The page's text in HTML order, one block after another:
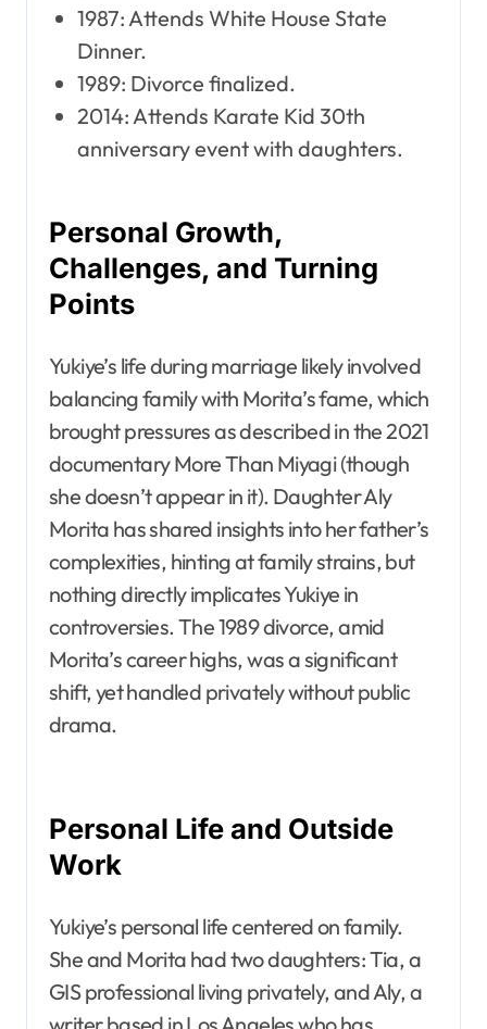
1987: Attends White House State
Dinner.
1989: Divorce finalized.
2014: Attends Karate Kid 30th
anniversary event with daughters.
Personal Growth,
Challenges, and Turning
Points
Yukiye’s life during marriage likely involved
balancing family with Morita’s fame, which
brought pressures as described in the 2021
documentary More Than Miyagi (though
she doesn’t appear in it). Daughter Aly
Morita has shared insights into her father’s
complexities, hinting at family strains, but
nothing directly implicates Yukiye in
controversies. The 1989 divorce, amid
Morita’s career highs, was a significant
shift, yet handled privately without public
drama.
Personal Life and Outside
Work
Yukiye’s personal life centered on family.
She and Morita had two daughters: Tia, a
GIS professional living privately, and Aly, a
writer based in Los Angeles who has